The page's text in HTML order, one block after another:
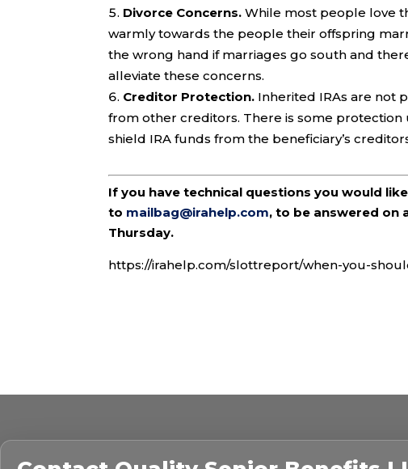
Divorce Concerns.While most people love
warmly towards the people their offspring
the wrong hand if marriages go south and
alleviate these concerns.
Creditor Protection. Inherited IRAs are not
from other creditors. There is some protection
shield IRA funds from the beneficiary’s
If you have technical questions you would
to mailbag@irahelp.com, to be answered on
Thursday.
https://irahelp.com/slottreport/when-you-